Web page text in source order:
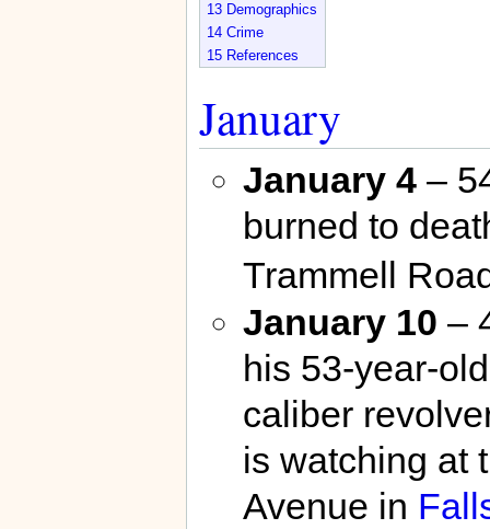
13 Demographics
14 Crime
15 References
January
January 4–
burned to
Trammell
January 10 –
his 53-year-
caliber
is watching at
Avenue in